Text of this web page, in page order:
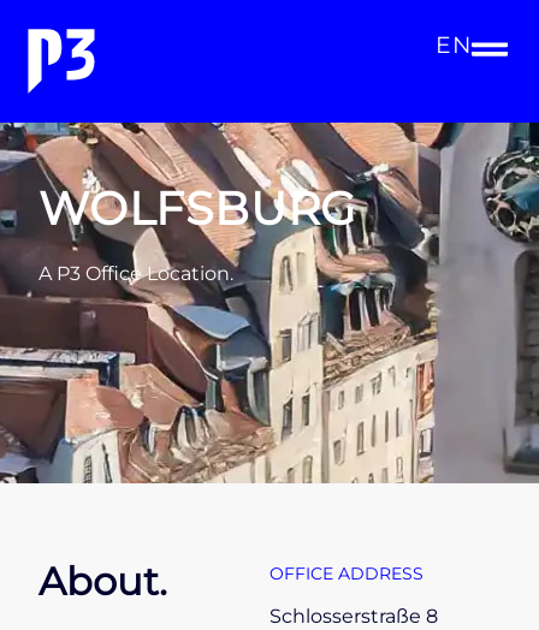
EN
WOLFSBURG
A P3 Office Location.
About. OFFICE ADDRESS
Schlosserstraße 8